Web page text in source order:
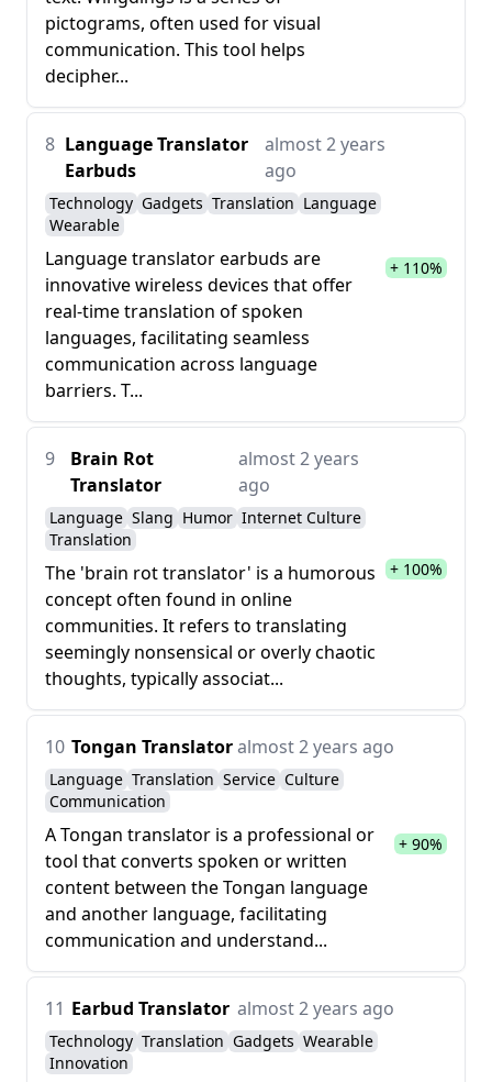
pictograms, often used for visual
communication. This tool helps
decipher...
8 Language Translator
Earbuds
almost 2 years
ago
Technology Gadgets Translation Language
Wearable
Language translator earbuds are
innovative wireless devices that offer
real-time translation of spoken
languages, facilitating seamless
communication across language
barriers. T...
+ 110%
9
Brain Rot
Translator
almost 2 years
ago
Language Slang Humor Internet Culture
Translation
The 'brain rot translator' is a humorous
concept often found in online
communities. It refers to translating
seemingly nonsensical or overly chaotic
thoughts, typically associat...
+ 100%
10 Tongan Translatoralmost 2 years ago
Language Translation Service Culture
Communication
A Tongan translator is a professional or
tool that converts spoken or written
content between the Tongan language
and another language, facilitating
communication and understand...
+ 90%
11 Earbud Translator almost 2 years ago
Technology Translation Gadgets Wearable
Innovation